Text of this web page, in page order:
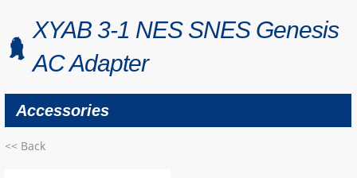
XYAB 3-1 NES SNES Genesis
AC Adapter
Accessories
<< Back